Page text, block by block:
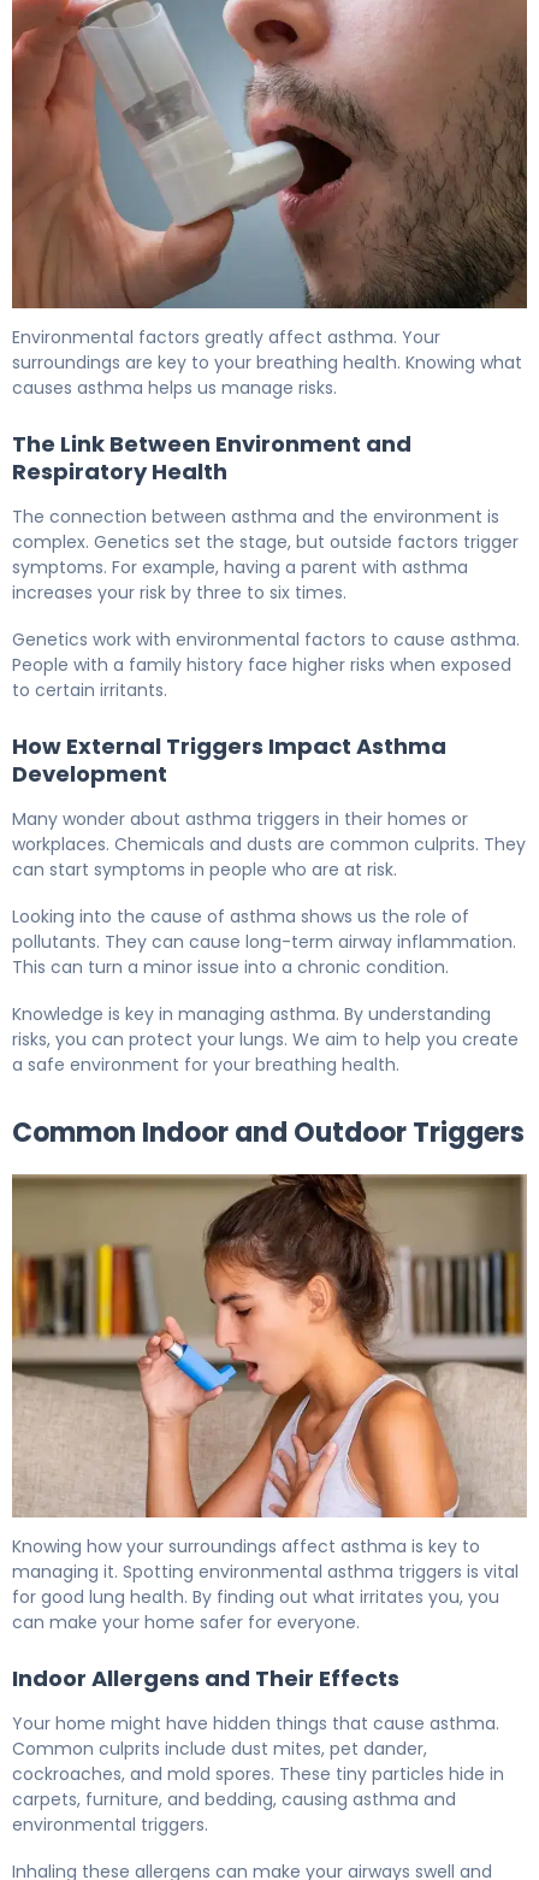
Environmental factors greatly affect asthma. Your
surroundings are key to your breathing health. Knowing what
causes asthma helps us manage risks.
The Link Between Environment and
Respiratory Health
The connection between asthma and the environment is
complex. Genetics set the stage, but outside factors trigger
symptoms. For example, having a parent with asthma
increases your risk by three to six times.
Genetics work with environmental factors to cause asthma.
People with a family history face higher risks when exposed
to certain irritants.
How External Triggers Impact Asthma
Development
Many wonder about asthma triggers in their homes or
workplaces. Chemicals and dusts are common culprits. They
can start symptoms in people who are at risk.
Looking into the cause of asthma shows us the role of
pollutants. They can cause long-term airway inflammation.
This can turn a minor issue into a chronic condition.
Knowledge is key in managing asthma. By understanding
risks, you can protect your lungs. We aim to help you create
a safe environment for your breathing health.
Common Indoor and Outdoor Triggers
Knowing how your surroundings affect asthma is key to
managing it. Spotting environmental asthma triggers is vital
for good lung health. By finding out what irritates you, you
can make your home safer for everyone.
Indoor Allergens and Their Effects
Your home might have hidden things that cause asthma.
Common culprits include dust mites, pet dander,
cockroaches, and mold spores. These tiny particles hide in
carpets, furniture, and bedding, causing asthma and
environmental triggers.
Inhaling these allergens can make your airways swell and